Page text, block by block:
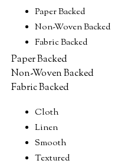
Paper Backed
Non-Woven Backed
Fabric Backed
Paper Backed
Non-Woven Backed
Fabric Backed
Cloth
Linen
Smooth
Textured